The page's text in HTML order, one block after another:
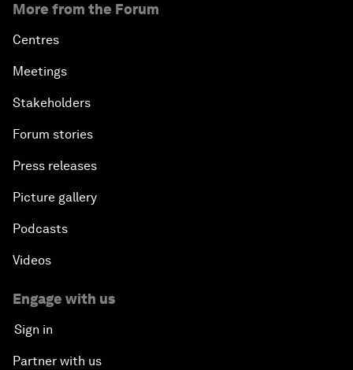
More from the Forum
Centres
Meetings
Stakeholders
Forum stories
Press releases
Picture gallery
Podcasts
Videos
Engage with us
Sign in
Partner with us